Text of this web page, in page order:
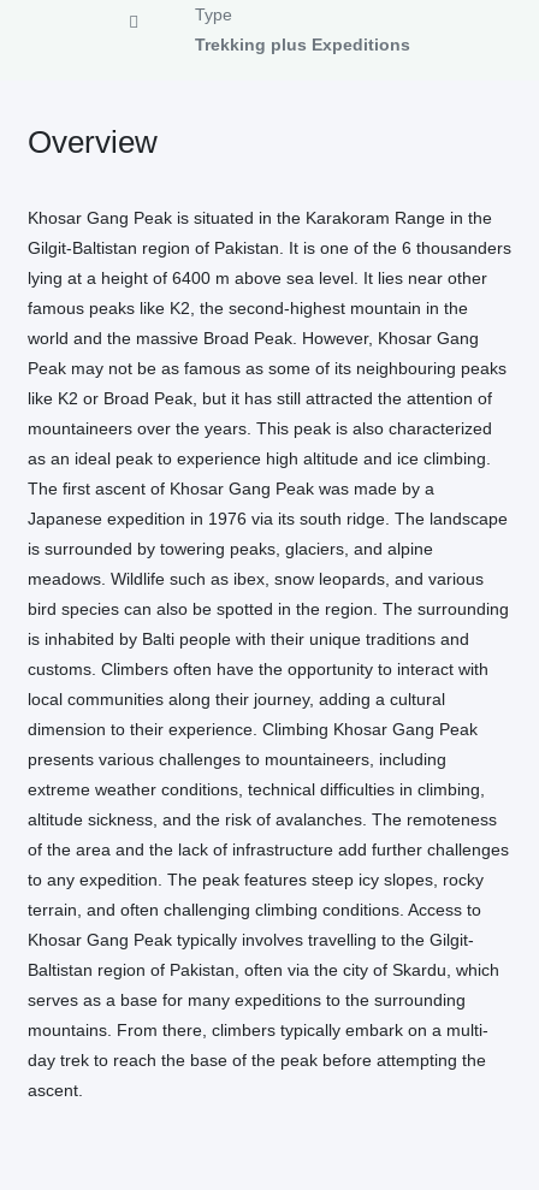
Type
Trekking plus Expeditions
Overview
Khosar Gang Peak is situated in the Karakoram Range in the
Gilgit-Baltistan region of Pakistan. It is one of the 6 thousanders
lying at a height of 6400 m above sea level. It lies near other
famous peaks like K2, the second-highest mountain in the
world and the massive Broad Peak. However, Khosar Gang
Peak may not be as famous as some of its neighbouring peaks
like K2 or Broad Peak, but it has still attracted the attention of
mountaineers over the years. This peak is also characterized
as an ideal peak to experience high altitude and ice climbing.
The first ascent of Khosar Gang Peak was made by a
Japanese expedition in 1976 via its south ridge. The landscape
is surrounded by towering peaks, glaciers, and alpine
meadows. Wildlife such as ibex, snow leopards, and various
bird species can also be spotted in the region. The surrounding
is inhabited by Balti people with their unique traditions and
customs. Climbers often have the opportunity to interact with
local communities along their journey, adding a cultural
dimension to their experience. Climbing Khosar Gang Peak
presents various challenges to mountaineers, including
extreme weather conditions, technical difficulties in climbing,
altitude sickness, and the risk of avalanches. The remoteness
of the area and the lack of infrastructure add further challenges
to any expedition. The peak features steep icy slopes, rocky
terrain, and often challenging climbing conditions. Access to
Khosar Gang Peak typically involves travelling to the Gilgit-
Baltistan region of Pakistan, often via the city of Skardu, which
serves as a base for many expeditions to the surrounding
mountains. From there, climbers typically embark on a multi-
day trek to reach the base of the peak before attempting the
ascent.